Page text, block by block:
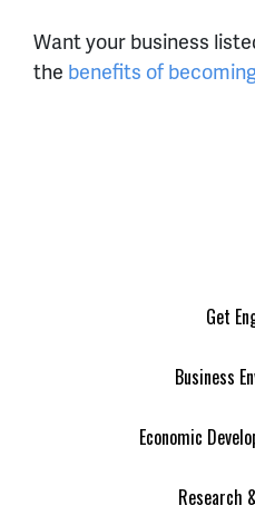
Want your business
the benefits of
Get
Business
Economic
Research